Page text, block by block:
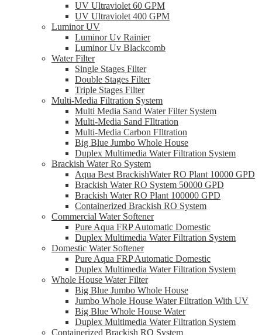
UV Ultraviolet 60 GPM
UV Ultraviolet 400 GPM
Luminor UV
Luminor Uv Rainier
Luminor Uv Blackcomb
Water Filter
Single Stages Filter
Double Stages Filter
Triple Stages Filter
Multi-Media Filtration System
Multi Media Sand Water Filter System
Multi-Media Sand FIltration
Multi-Media Carbon FIltration
Big Blue Jumbo Whole House
Duplex Multimedia Water Filtration System
Brackish Water Ro System
Aqua Best BrackishWater RO Plant 10000 GPD
Brackish Water RO System 50000 GPD
Brackish Water RO Plant 100000 GPD
Containerized Brackish RO System
Commercial Water Softener
Pure Aqua FRP Automatic Domestic
Duplex Multimedia Water Filtration System
Domestic Water Softener
Pure Aqua FRP Automatic Domestic
Duplex Multimedia Water Filtration System
Whole House Water Filter
Big Blue Jumbo Whole House
Jumbo Whole House Water Filtration With UV
Big Blue Whole House Water
Duplex Multimedia Water Filtration System
Containerized Brackish RO System